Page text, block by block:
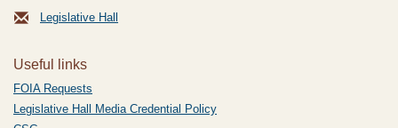
Legislative Hall
Useful links
FOIA Requests
Legislative Hall Media Credential Policy